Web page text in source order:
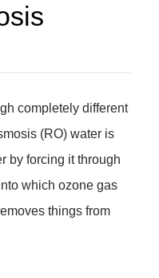
completely different
(RO) water is
by forcing it through
which ozone gas
things from